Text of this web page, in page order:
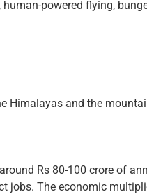
powered flying,
Himalayas and the
Rs 80-100 crore of
jobs. The economic